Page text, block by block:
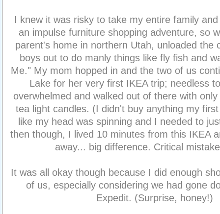
I knew it was risky to take my entire family
an impulse furniture shopping adventure, so
parent's home in northern Utah, unloaded the
boys out to do manly things like fly fish and
Me." My mom hopped in and the two of us
Lake for her very first IKEA trip; needless
overwhelmed and walked out of there with
tea light candles. (I didn't buy anything my
like my head was spinning and I needed to
then though, I lived 10 minutes from this IKEA
away... big difference. Critical
It was all okay though because I did enough
of us, especially considering we had gone
Expedit. (Surprise, honey!)